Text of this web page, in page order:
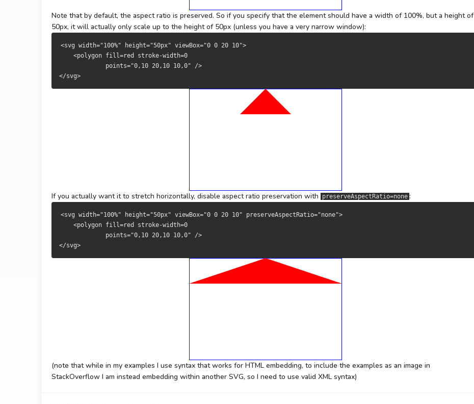
Note that by default, the aspect ratio is preserved. So if you specify that the element should have a width of 100%, but a height of
50px, it will actually only scale up to the height of 50px (unless you have a very narrow window):
<svg width="100%" height="50px" viewBox="0 0 20 10">
    <polygon fill=red stroke-width=0
             points="0,10 20,10 10,0" />
</svg>
If you actually want it to stretch horizontally, disable aspect ratio preservation with preserveAspectRatio=none :
<svg width="100%" height="50px" viewBox="0 0 20 10" preserveAspectRatio="none">
    <polygon fill=red stroke-width=0
             points="0,10 20,10 10,0" />
</svg>
(note that while in my examples I use syntax that works for HTML embedding, to include the examples as an image in
StackOverflow I am instead embedding within another SVG, so I need to use valid XML syntax)